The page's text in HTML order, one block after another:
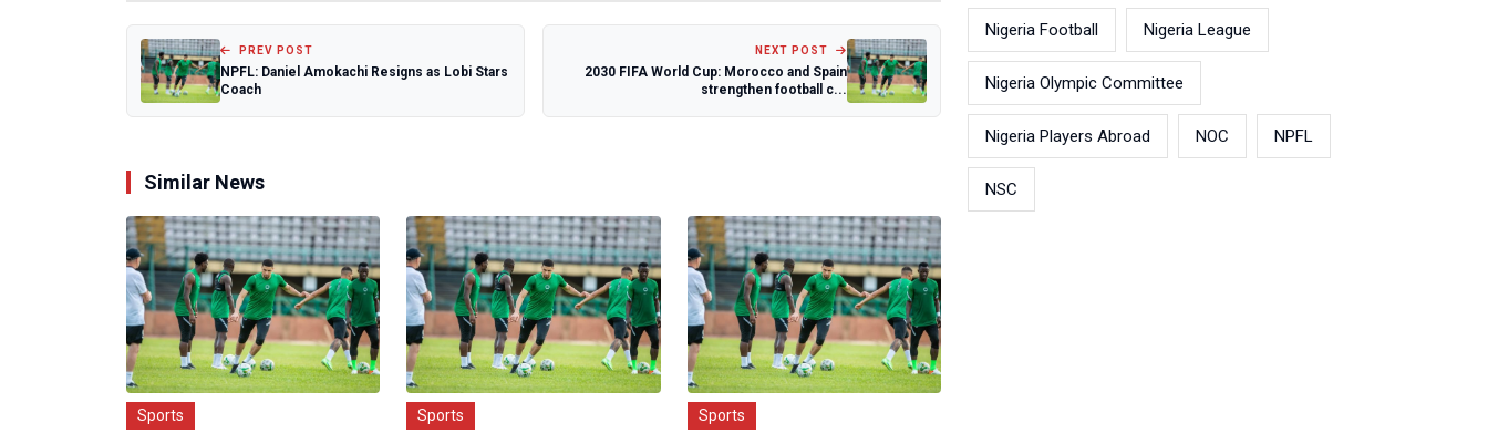
PREV POST
NPFL: Daniel Amokachi Resigns as Lobi Stars
Coach
NEXT POST
2030 FIFA World Cup: Morocco and Spain
strengthen football c...
Similar News
Sports
Sports
Sports
Nigeria Football Nigeria League
Nigeria Olympic Committee
Nigeria Players Abroad NOC NPFL
NSC